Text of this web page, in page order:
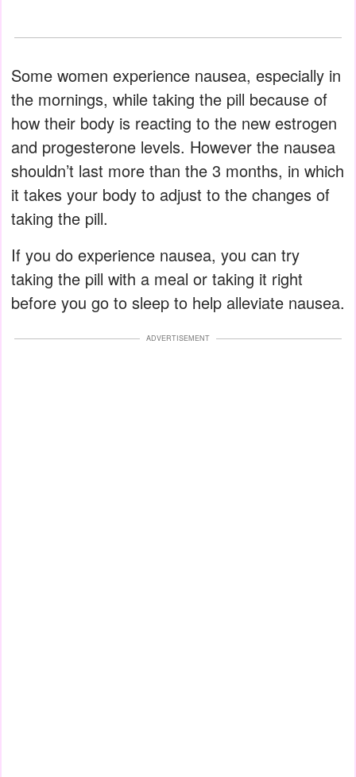
Some women experience nausea, especially in
the mornings, while taking the pill because of
how their body is reacting to the new estrogen
and progesterone levels. However the nausea
shouldn’t last more than the 3 months, in which
it takes your body to adjust to the changes of
taking the pill.
If you do experience nausea, you can try
taking the pill with a meal or taking it right
before you go to sleep to help alleviate nausea.
ADVERTISEMENT